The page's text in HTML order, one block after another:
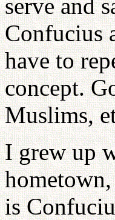
serve and
Confucius
have to
concept.
Muslims,
I grew up
is